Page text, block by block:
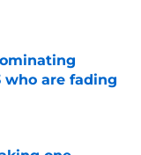
who are fading